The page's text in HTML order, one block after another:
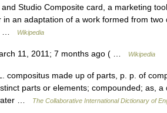
Studio Composite card, a marketing
an adaptation of a work formed from
…
Wikipedia
11, 2011; 7 months ago ( … Wikipedia
made up of parts, p. p. of
parts or elements; compounded; as, a
…
The Collaborative International Dictionary of